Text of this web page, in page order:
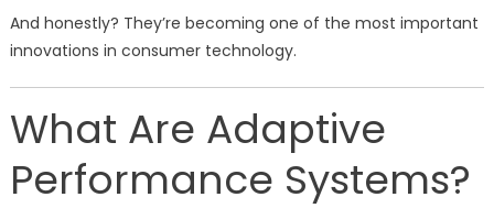
And honestly? They’re becoming one of the most important
innovations in consumer technology.
What Are Adaptive
Performance Systems?